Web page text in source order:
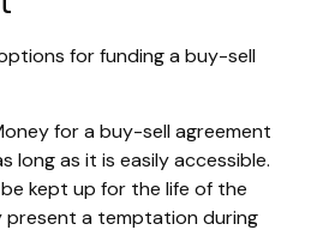
for funding a buy-sell
for a buy-sell agreement
long as it is easily accessible.
kept up for the life of the
present a temptation during